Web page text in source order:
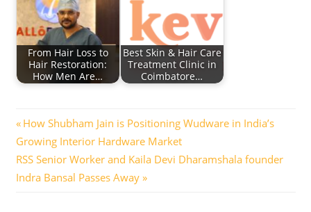
From Hair Loss to
Hair Restoration:
How Men Are…
Best Skin & Hair Care
Treatment Clinic in
Coimbatore…
Post
navigation
Previous
Post:
How Shubham Jain is Positioning Wudware in India’s
Growing Interior Hardware Market
Next
Post:
RSS Senior Worker and Kaila Devi Dharamshala founder
Indra Bansal Passes Away